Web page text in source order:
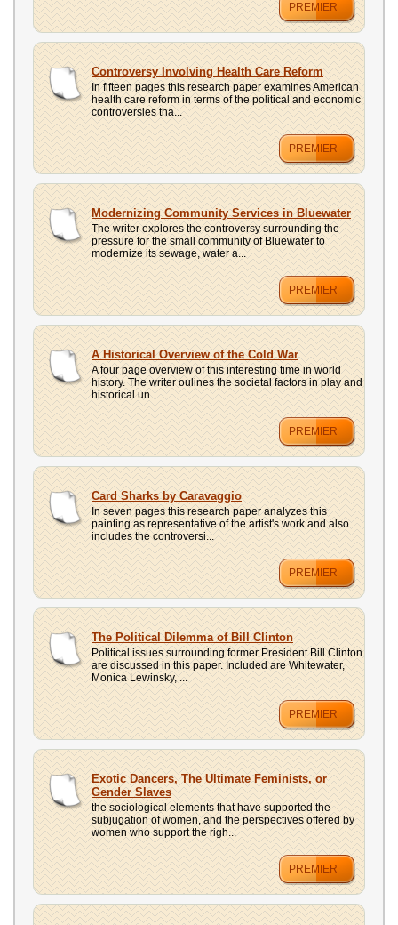
PREMIER
Controversy Involving Health Care Reform
In fifteen pages this research paper examines American
health care reform in terms of the political and economic
controversies tha...
PREMIER
Modernizing Community Services in Bluewater
The writer explores the controversy surrounding the
pressure for the small community of Bluewater to
modernize its sewage, water a...
PREMIER
A Historical Overview of the Cold War
A four page overview of this interesting time in world
history. The writer oulines the societal factors in play and
historical un...
PREMIER
Card Sharks by Caravaggio
In seven pages this research paper analyzes this
painting as representative of the artist's work and also
includes the controversi...
PREMIER
The Political Dilemma of Bill Clinton
Political issues surrounding former President Bill Clinton
are discussed in this paper. Included are Whitewater,
Monica Lewinsky, ...
PREMIER
Exotic Dancers, The Ultimate Feminists, or
Gender Slaves
the sociological elements that have supported the
subjugation of women, and the perspectives offered by
women who support the righ...
PREMIER